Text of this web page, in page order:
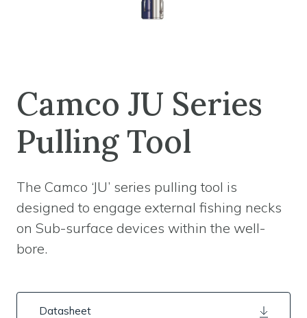
Camco JU Series
Pulling Tool
The Camco ‘JU’ series pulling tool is
designed to engage external fishing necks
on Sub-surface devices within the well-
bore.
Datasheet